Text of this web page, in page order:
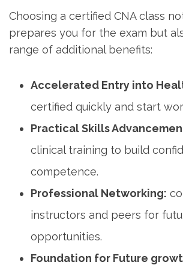
Choosing a certified CNA class
prepares you for the exam ‍but
range‍ of additional‍ benefits:
Accelerated Entry into
certified⁤ quickly and start​
Practical Skills
clinical training to build
competence.
Professional Networking:
instructors and peers for
opportunities.
Foundation for Future